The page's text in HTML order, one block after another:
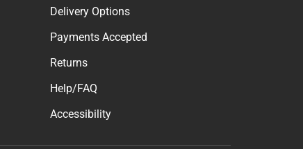
Delivery Options
Payments Accepted
Returns
Help/FAQ
Accessibility